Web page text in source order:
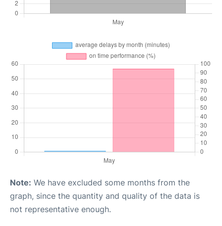
Note: We have excluded some months from the
graph, since the quantity and quality of the data is
not representative enough.